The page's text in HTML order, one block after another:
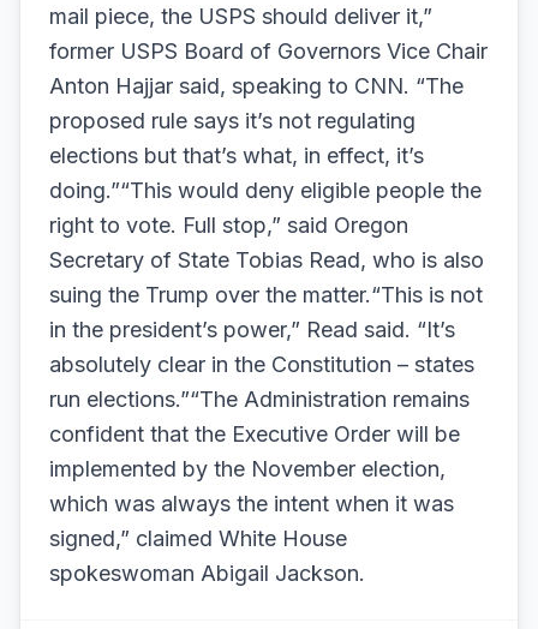
mail piece, the USPS should deliver it,”
former USPS Board of Governors Vice Chair
Anton Hajjar said, speaking to CNN. “The
proposed rule says it’s not regulating
elections but that’s what, in effect, it’s
doing.”“This would deny eligible people the
right to vote. Full stop,” said Oregon
Secretary of State Tobias Read, who is also
suing the Trump over the matter.“This is not
in the president’s power,” Read said. “It’s
absolutely clear in the Constitution – states
run elections.”“The Administration remains
confident that the Executive Order will be
implemented by the November election,
which was always the intent when it was
signed,” claimed White House
spokeswoman Abigail Jackson.